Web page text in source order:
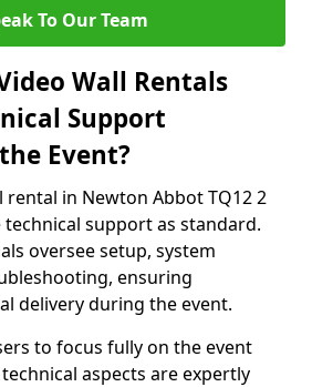
To Our Team
Wall Rentals
Support
Event?
in Newton Abbot TQ12 2
support as standard.
oversee setup, system
ensuring
delivery during the event.
to focus fully on the event
aspects are expertly